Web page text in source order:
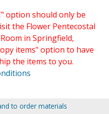
option should only be
the Flower Pentecostal
in Springfield,
items" option to have
the items to you.
to order materials